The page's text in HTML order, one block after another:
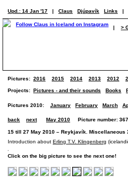
Upd.: 14 Jan '17 | Claus Djúpavík Links |
| >
Pictures: 2016 2015 2014 2013 2012
Projects: Pictures - and their sounds Books
Pictures 2010: January February March
back next May 2010 Picture number:
15 till 27 May 2010 – Reykjavík.
Introduction about Erling T.V. Klingenberg
Click on the big picture to see the next one!